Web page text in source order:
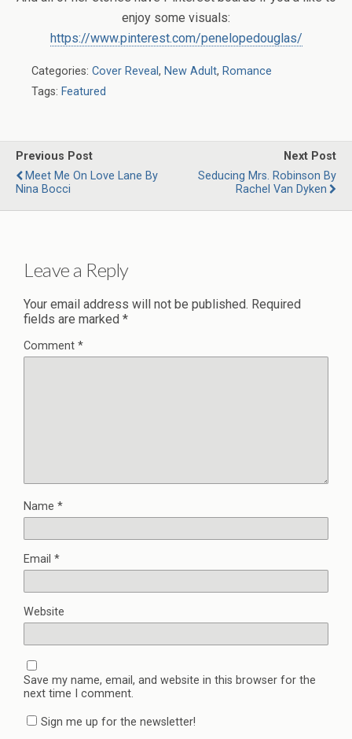
enjoy some visuals:
https://www.pinterest.com/penelopedouglas/
Categories: Cover Reveal, New Adult, Romance
Tags: Featured
Previous Post
Meet Me On Love Lane By
Nina Bocci
Next Post
Seducing Mrs. Robinson By
Rachel Van Dyken
Leave a Reply
Your email address will not be published. Required
fields are marked *
Comment *
Name *
Email *
Website
Save my name, email, and website in this browser for the
next time I comment.
Sign me up for the newsletter!